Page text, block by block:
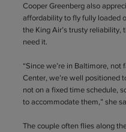
Cooper Greenberg also
affordability to fly fully loaded
the King Air’s trusty
need it.
“Since we’re in Baltimore,
Center, we’re well positioned
not on a fixed time schedule,
to accommodate them,” she
The couple often flies along